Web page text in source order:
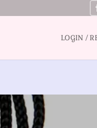
LOGIN /